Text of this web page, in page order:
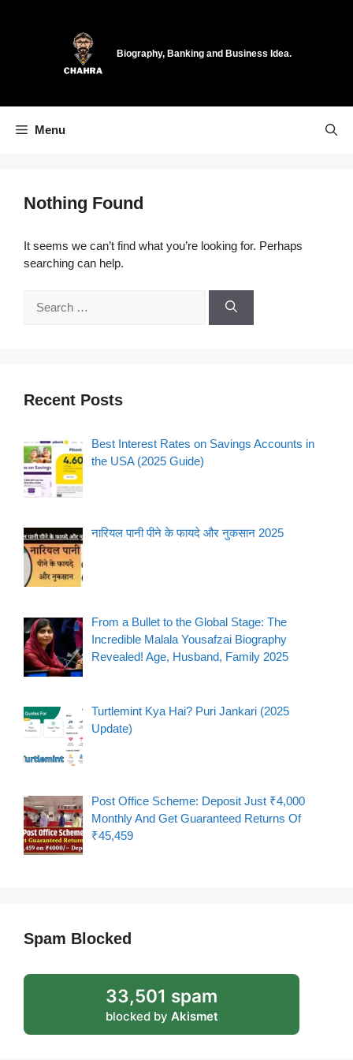
Biography, Banking and Business Idea.
Menu
Nothing Found
It seems we can’t find what you’re looking for. Perhaps
searching can help.
for:
Recent Posts
Best Interest Rates on Savings Accounts in
the USA (2025 Guide)
नारियल पानी पीने के फायदे और नुकसान 2025
From a Bullet to the Global Stage: The
Incredible Malala Yousafzai Biography
Revealed! Age, Husband, Family 2025
Turtlemint Kya Hai? Puri Jankari (2025
Update)
Post Office Scheme: Deposit Just ₹4,000
Monthly And Get Guaranteed Returns Of
₹45,459
Spam Blocked
33,501 spam
blocked by Akismet